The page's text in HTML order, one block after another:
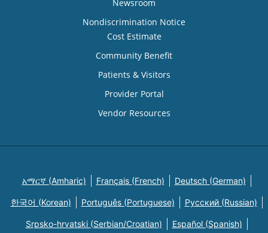
Newsroom
Nondiscrimination Notice
Cost Estimate
Community Benefit
Patients & Visitors
Provider Portal
Vendor Resources
አማርኛ (Amharic) Français (French) Deutsch (German)
한국어 (Korean) Português (Portuguese) Русский (Russian)
Srpsko-hrvatski (Serbian/Croatian) Español (Spanish)